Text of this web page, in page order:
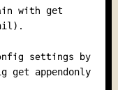
with get
.
settings by
get appendonly